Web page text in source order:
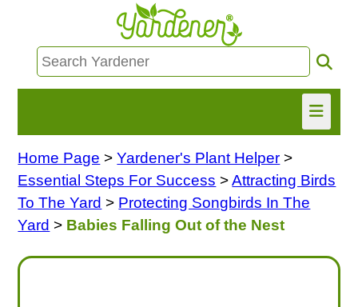
HOME
FIND INFO
Home Page >Yardener's Plant Helper >
Essential Steps For Success >Attracting Birds
To The Yard > Protecting Songbirds In The
Yard > Babies Falling Out of the Nest